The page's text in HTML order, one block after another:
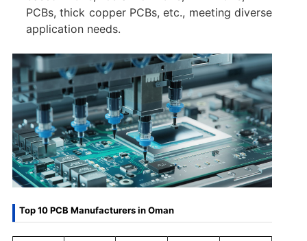
PCBs, thick copper PCBs, etc., meeting diverse
application needs.
Top 10 PCB Manufacturers in Oman